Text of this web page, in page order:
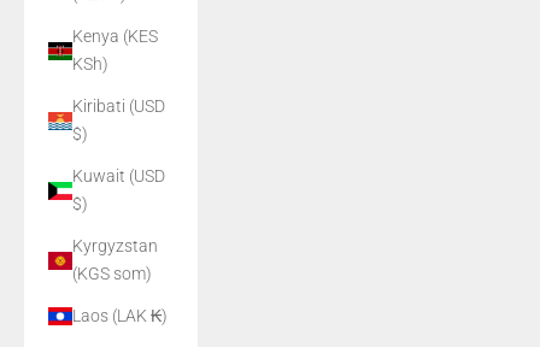
Kenya (KES
KSh)
Kiribati (USD
$)
Kuwait (USD
$)
Kyrgyzstan
(KGS som)
Laos (LAK ₭)